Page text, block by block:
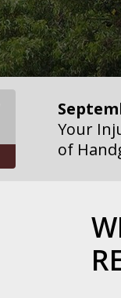
August
Your
over
Your
of
Your